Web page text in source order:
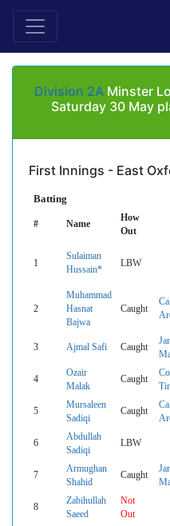
Division 2AMinster
Saturday 30 May
First Innings - East
Batting
# Name
How
Out
1
Sulaiman
Hussain*
LBW
2
Muhammad
Hasnat
Bajwa
Caught
3 Ajmal Safi Caught
4
Ozair
Malak
Caught
5
Mursaleen
Sadiqi
Caught
6
Abdullah
Sadiqi
LBW
7
Armughan
Shahid
Caught
8
Zabihullah
Saeed
Not
Out